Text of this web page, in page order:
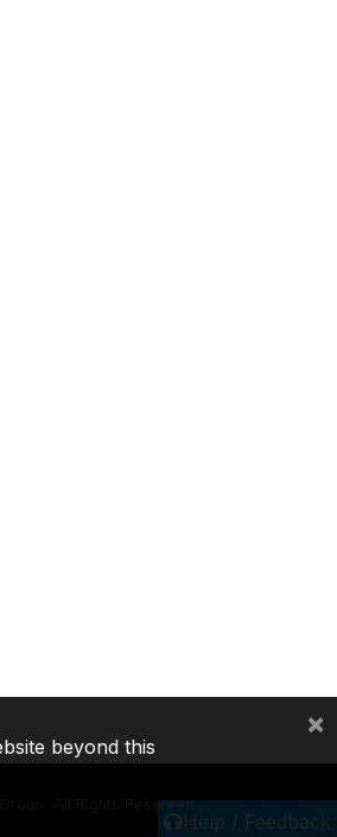
Help / Feedback
All Rights Reserved.
beyond this
×